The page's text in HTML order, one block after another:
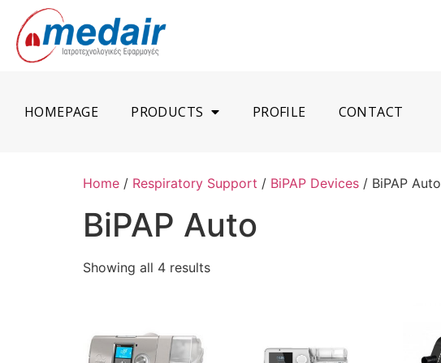
HOMEPAGE PRODUCTS PROFILE CONTACT
Home / Respiratory Support / BiPAP Devices / BiPAP Auto
BiPAP Auto
Showing all 4 results